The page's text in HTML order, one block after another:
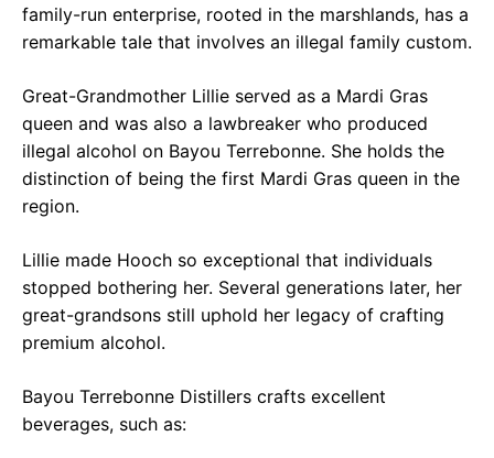
family-run enterprise, rooted in the marshlands, has a
remarkable tale that involves an illegal family custom.
Great-Grandmother Lillie served as a Mardi Gras
queen and was also a lawbreaker who produced
illegal alcohol on Bayou Terrebonne. She holds the
distinction of being the first Mardi Gras queen in the
region.
Lillie made Hooch so exceptional that individuals
stopped bothering her. Several generations later, her
great-grandsons still uphold her legacy of crafting
premium alcohol.
Bayou Terrebonne Distillers crafts excellent
beverages, such as: